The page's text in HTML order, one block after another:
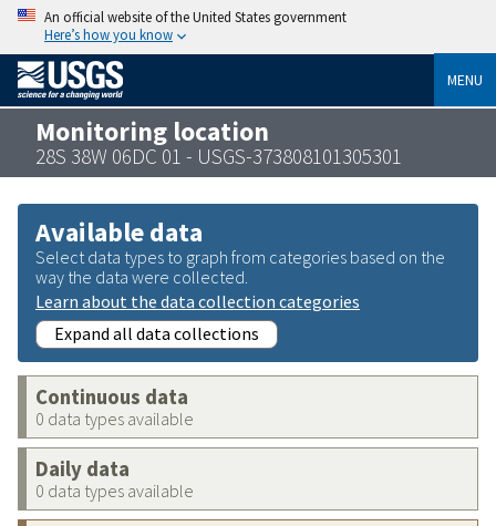
An official website of the United States government
Here’s how you know
MENU
Monitoring location
28S 38W 06DC 01 - USGS-373808101305301
Available data
Select data types to graph from categories based on the
way the data were collected.
Learn about the data collection categories
Expand all data collections
Continuous data
0 data types available
Daily data
0 data types available